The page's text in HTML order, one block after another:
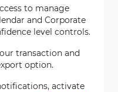
to manage
and Corporate
level controls.
transaction and
option.
activate